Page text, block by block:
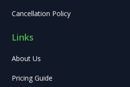
Cancellation Policy
Links
About Us
Pricing Guide